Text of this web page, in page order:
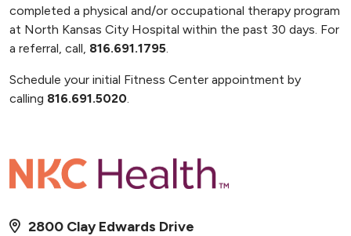
completed a physical and/or occupational therapy program
at North Kansas City Hospital within the past 30 days. For
a referral, call, 816.691.1795
Schedule your initial Fitness Center appointment by
calling 816.691.5020
2800 Clay Edwards Drive